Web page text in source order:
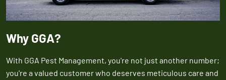
Why GGA?
With GGA Pest Management, you're not just another number;
you're a valued customer who deserves meticulous care and